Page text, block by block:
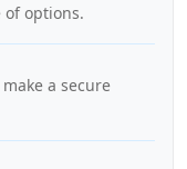
options.
a secure